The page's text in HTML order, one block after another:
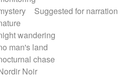
Suggested for narration
wandering
man's land
chase
Noir